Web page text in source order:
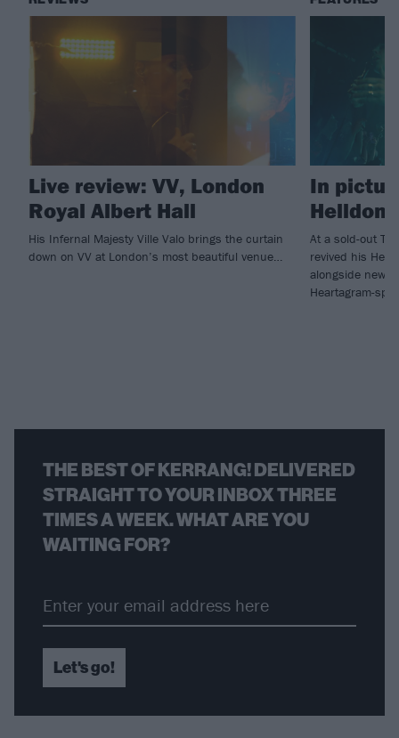
Live review: VV, London
Royal Albert Hall
His Infernal Majesty Ville Valo brings the curtain
down on VV at London’s most beautiful venue…
In
At a sold-out
revived his
alongside new
Heartagram-
THE BEST OF KERRANG! DELIVERED
STRAIGHT TO YOUR INBOX THREE
TIMES A WEEK. WHAT ARE YOU
WAITING FOR?
Let's go!